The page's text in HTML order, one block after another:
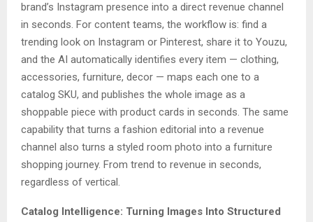
brand’s Instagram presence into a direct revenue channel
in seconds. For content teams, the workflow is: find a
trending look on Instagram or Pinterest, share it to Youzu,
and the AI automatically identifies every item — clothing,
accessories, furniture, decor — maps each one to a
catalog SKU, and publishes the whole image as a
shoppable piece with product cards in seconds. The same
capability that turns a fashion editorial into a revenue
channel also turns a styled room photo into a furniture
shopping journey. From trend to revenue in seconds,
regardless of vertical.
Catalog Intelligence: Turning Images Into Structured